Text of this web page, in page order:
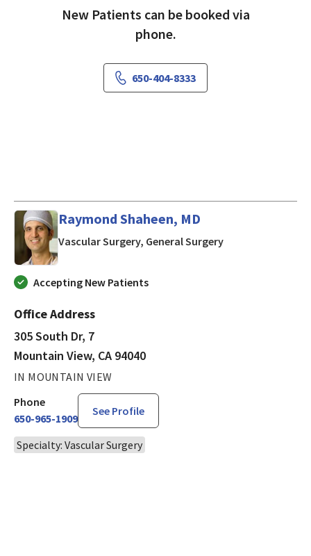
New Patients can be booked via
phone.
650-404-8333
Raymond Shaheen, MD
Vascular Surgery, General Surgeryin Mountain View,
Accepting New Patients
Office Address
305 South Dr, 7
Mountain View, CA 94040
IN MOUNTAIN VIEW
Phone
650-965-1909
See Profile
Specialty: Vascular Surgery